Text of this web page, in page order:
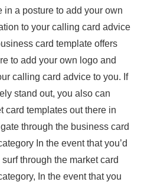
in a posture to add your own
to your calling card advice
card template offers
to add your own logo and
calling card advice to you. If
stand out, you also can
card templates out there in
through the business card
In the event that you’d
through the market card
In the event that you